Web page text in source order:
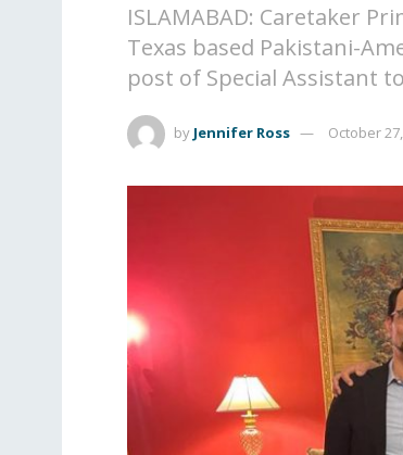
ISLAMABAD: Caretaker
Texas based Pakistani-
post of Special Assistant
by Jennifer Ross October